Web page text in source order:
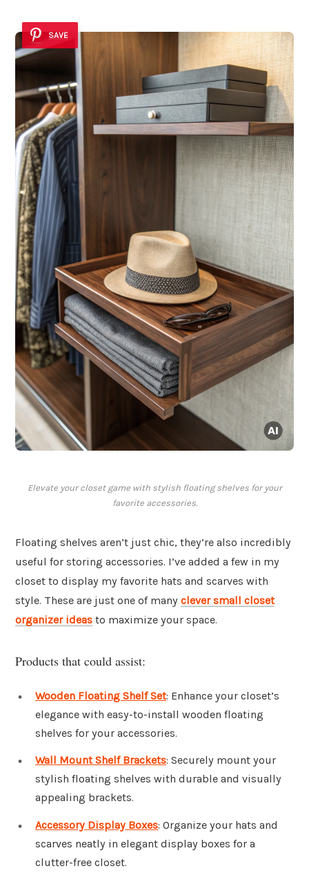
SAVE
Elevate your closet game with stylish floating shelves for your
favorite accessories.
Floating shelves aren’t just chic, they’re also incredibly
useful for storing accessories. I’ve added a few in my
closet to display my favorite hats and scarves with
style. These are just one of many clever small closet
organizer ideas to maximize your space.
Products that could assist:
Wooden Floating Shelf Set: Enhance your closet’s
elegance with easy-to-install wooden floating
shelves for your accessories.
Wall Mount Shelf Brackets: Securely mount your
stylish floating shelves with durable and visually
appealing brackets.
Accessory Display Boxes: Organize your hats and
scarves neatly in elegant display boxes for a
clutter-free closet.